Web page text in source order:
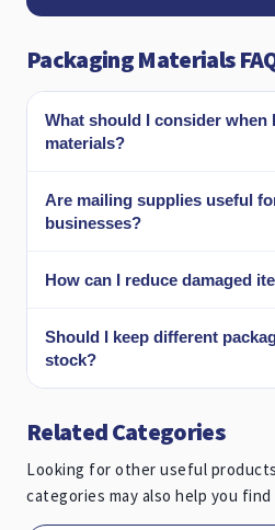
Packaging Materials
What should I consider when
materials?
Are mailing supplies useful
businesses?
How can I reduce damaged
Should I keep different
stock?
Related Categories
Looking for other useful
categories may also help you